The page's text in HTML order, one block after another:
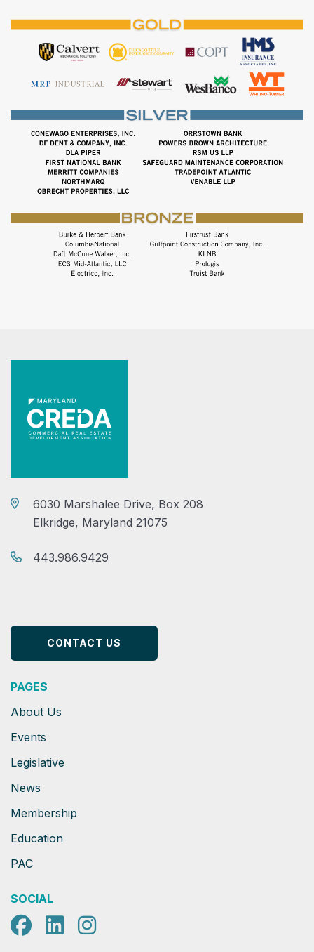
6030 Marshalee Drive, Box 208
Elkridge, Maryland 21075
443.986.9429
CONTACT US
PAGES
About Us
Events
Legislative
News
Membership
Education
PAC
SOCIAL
Facebook
LinkedIn
Instagram